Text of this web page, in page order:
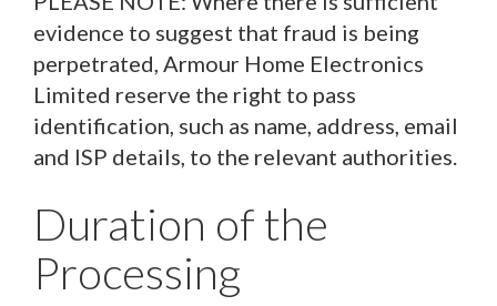
evidence to suggest that fraud is being
perpetrated, Armour Home Electronics
Limited reserve the right to pass
identification, such as name, address, email
and ISP details, to the relevant authorities.
Duration of the
Processing